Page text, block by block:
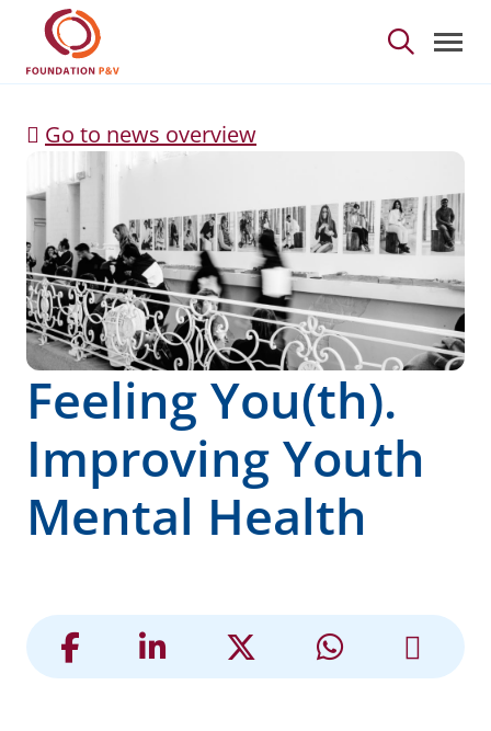
Skip to Main Content
Feeling You(th).
Go to news overview
Feeling You(th).
Improving Youth
Mental Health